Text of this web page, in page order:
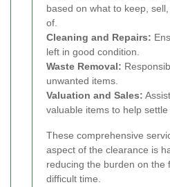
based on what to keep,
of.
Cleaning and Repairs:
left in good condition.
Waste Removal:
unwanted items.
Valuation and Sales:
valuable items to help settle
These comprehensive
aspect of the clearance is
reducing the burden on the
difficult time.